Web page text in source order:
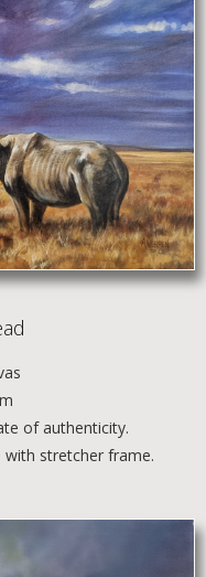
of authenticity.
with stretcher frame.